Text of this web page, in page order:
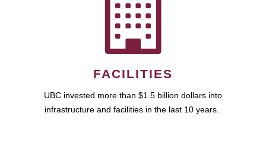
FACILITIES
UBC invested more than $1.5 billion dollars into
infrastructure and facilities in the last 10 years.